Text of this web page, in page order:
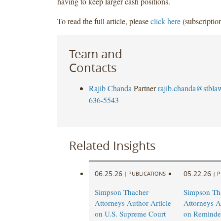
To read the full article, pleaseclick here
Team and
Contacts
Rajib Chanda Partner
636-5543
Related Insights
06.25.26 | PUBLICATIONS
Simpson Thacher
Attorneys Author Article
on U.S. Supreme Court
05.22.26 |
Simpson
Attorneys
on